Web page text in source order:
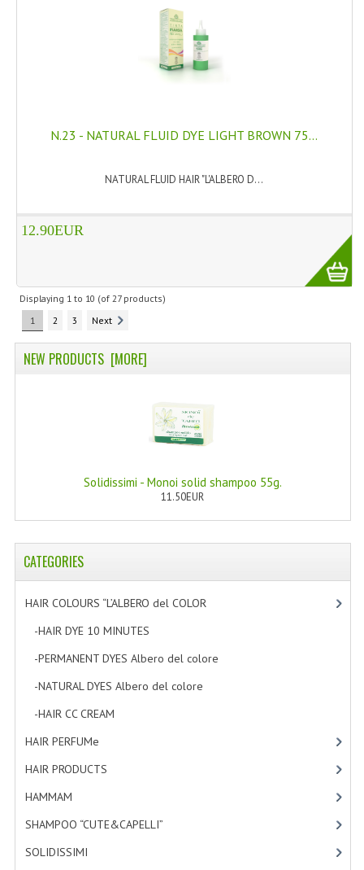
N.23 - NATURAL FLUID DYE LIGHT BROWN 75...
NATURAL FLUID HAIR "L'ALBERO D...
12.90EUR
Displaying 1 to 10 (of 27products)
1
2 3 Next
NEW PRODUCTS [MORE]
Solidissimi - Monoi solid shampoo 55g.
11.50EUR
CATEGORIES
HAIR COLOURS “L’ALBERO del COLOR
-HAIR DYE 10 MINUTES
-PERMANENT DYES Albero del colore
-NATURAL DYES Albero del colore
-HAIR CC CREAM
HAIR PERFUMe
HAIR PRODUCTS
HAMMAM
SHAMPOO “CUTE&CAPELLI”
SOLIDISSIMI